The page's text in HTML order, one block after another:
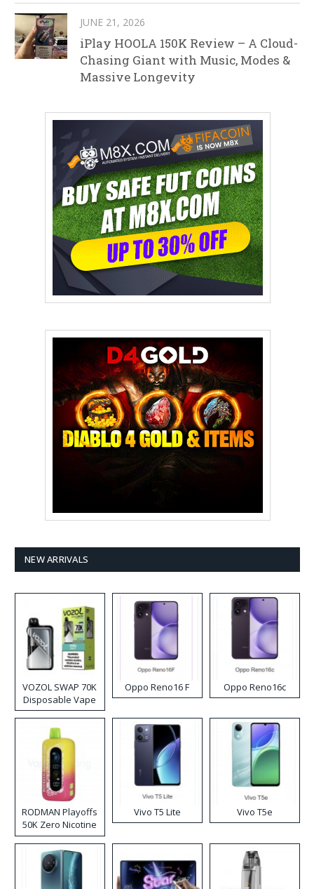
JUNE 21, 2026
iPlay HOOLA 150K Review – A Cloud-
Chasing Giant with Music, Modes &
Massive Longevity
NEW ARRIVALS
VOZOL SWAP 70K
Disposable Vape
Oppo Reno16 F Oppo Reno16c
RODMAN Playoffs
50K Zero Nicotine
Disposable Vape
Vivo T5 Lite Vivo T5e